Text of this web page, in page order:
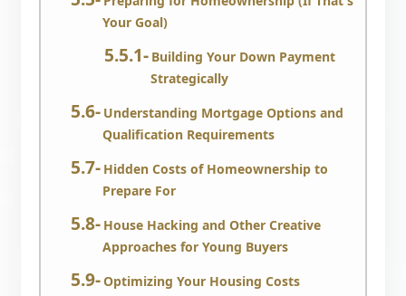
Your Goal)
Building Your Down Payment
Strategically
Understanding Mortgage Options and
Qualification Requirements
Hidden Costs of Homeownership to
Prepare For
House Hacking and Other Creative
Approaches for Young Buyers
Optimizing Your Housing Costs